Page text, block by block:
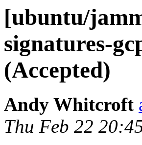
[ubuntu/
signatures-
(Accepted)
Andy Whitcroft
Thu Feb 22